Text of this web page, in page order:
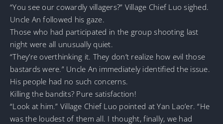
“You see our cowardly villagers?” Village Chief Luo sighed.
Uncle An followed his gaze.
Those who had participated in the group shooting last
night were all unusually quiet.
“They’re overthinking it. They don’t realize how evil those
bastards were.” Uncle An immediately identified the issue.
His people had no such concerns.
Killing the bandits? Pure satisfaction!
“Look at him.” Village Chief Luo pointed at Yan Lao’er. “He
was the loudest of them all. I thought, finally, we had